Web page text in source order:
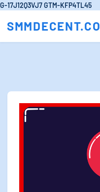
G-17J12Q3VJ7GTM-KFP4TL45
SMMDECENT.CO